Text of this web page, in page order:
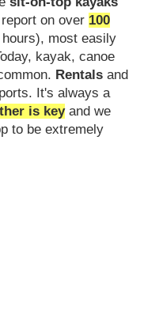
on over 100
hours), most easily
kayak, canoe
Rentals and
It's always a
is keyand we
to be extremely